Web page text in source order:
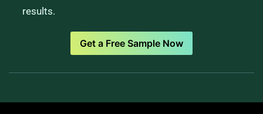
results.
Get a Free Sample Now